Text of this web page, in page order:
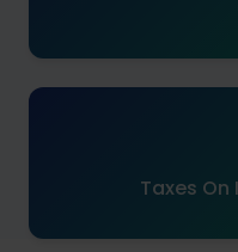
Taxes